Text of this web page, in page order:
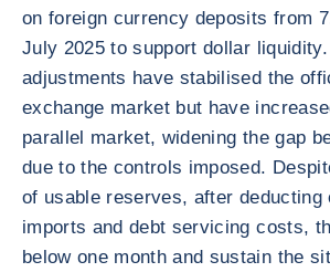
on foreign currency deposits from
July 2025 to support dollar
adjustments have stabilised the
exchange market but have
parallel market, widening the gap
due to the controls imposed.
of usable reserves, after deducting
imports and debt servicing costs,
below one month and sustain the